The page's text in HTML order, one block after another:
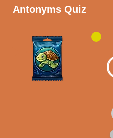
Antonyms Quiz